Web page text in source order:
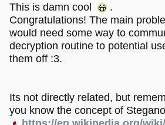
This is damn cool
.
Congratulations! The main
would need some way to
decryption routine to potential
them off :3.
Its not directly related, but
you know the concept of